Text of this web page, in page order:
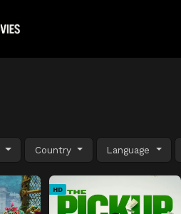
Country Language
HD